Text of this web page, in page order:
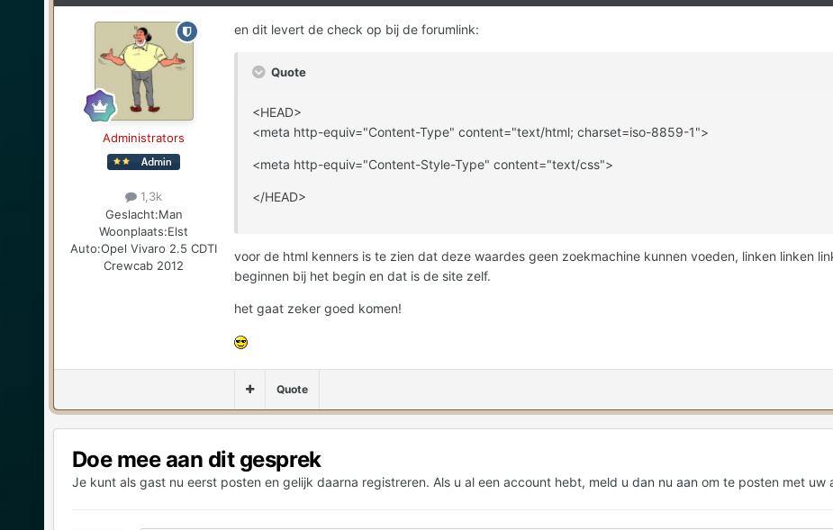
Administrators
1,3k
Geslacht:Man
Woonplaats:Elst
Auto:Opel Vivaro 2.5 CDTI
Crewcab 2012
en dit levert de check op bij de forumlink:
Quote
<HEAD>
<meta http-equiv="Content-Type" content="text/html; charset=iso-8859-1">
<meta http-equiv="Content-Style-Type" content="text/css">
</HEAD>
voor de html kenners is te zien dat deze waardes geen zoekmachine kunnen voeden, linken linken
beginnen bij het begin en dat is de site zelf.
het gaat zeker goed komen!
Quote
Doe mee aan dit gesprek
Je kunt als gast nu eerst posten en gelijk daarna registreren. Als u al een account hebt, meld u dan nu aan om te posten met uw